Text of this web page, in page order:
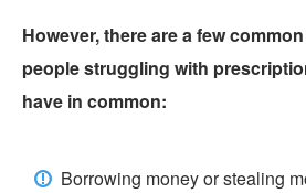
However, there are a few
people struggling with
have in common:
Borrowing money or stealing